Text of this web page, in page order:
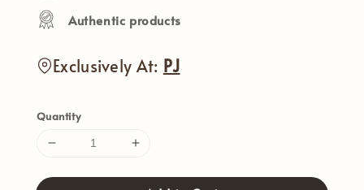
Authentic products
Exclusively At: PJ
Quantity